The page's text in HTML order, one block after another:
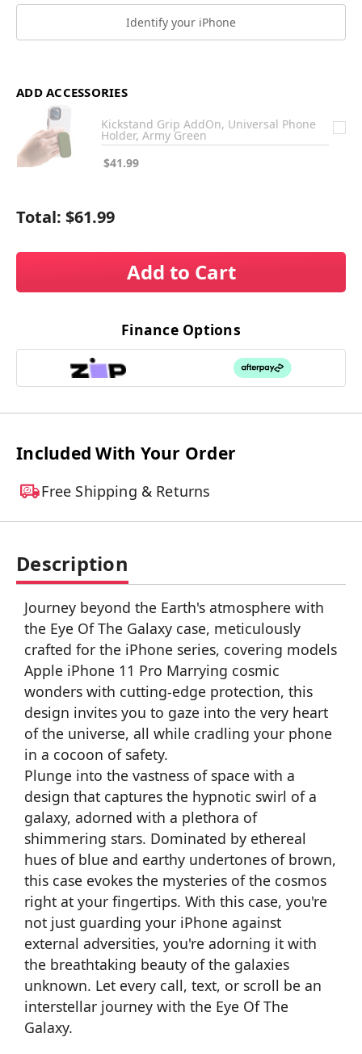
Identify your iPhone
ADD ACCESSORIES
Kickstand Grip AddOn, Universal Phone
Holder, Army Green
$41.99
Total: $61.99
Add to Cart
Finance Options
Included With Your Order
Free Shipping & Returns
Description
Journey beyond the Earth's atmosphere with
the Eye Of The Galaxy case, meticulously
crafted for the iPhone series, covering models
Apple iPhone 11 Pro Marrying cosmic
wonders with cutting-edge protection, this
design invites you to gaze into the very heart
of the universe, all while cradling your phone
in a cocoon of safety.
Plunge into the vastness of space with a
design that captures the hypnotic swirl of a
galaxy, adorned with a plethora of
shimmering stars. Dominated by ethereal
hues of blue and earthy undertones of brown,
this case evokes the mysteries of the cosmos
right at your fingertips. With this case, you're
not just guarding your iPhone against
external adversities, you're adorning it with
the breathtaking beauty of the galaxies
unknown. Let every call, text, or scroll be an
interstellar journey with the Eye Of The
Galaxy.